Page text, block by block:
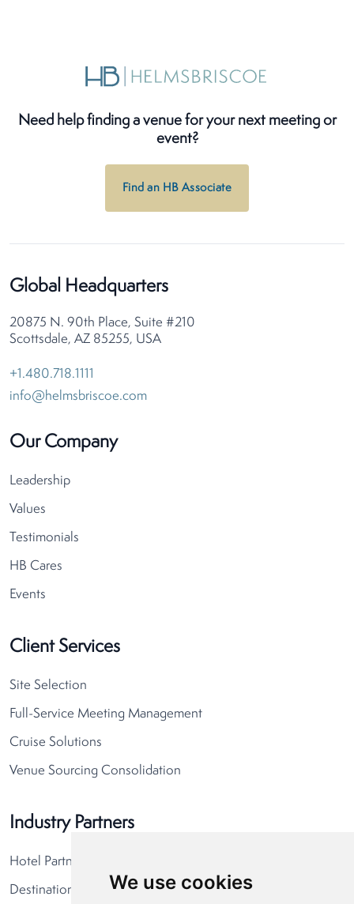
We use cookies
Need help finding a venue for your next meeting or
event?
Find an HB Associate
Global Headquarters
20875 N. 90th Place, Suite #210
Scottsdale, AZ 85255, USA
+1.480.718.1111
info@helmsbriscoe.com
Our Company
Leadership
Values
Testimonials
HB Cares
Events
Client Services
Site Selection
Full-Service Meeting Management
Cruise Solutions
Venue Sourcing Consolidation
Industry Partners
Hotel Partners
Destination Partners